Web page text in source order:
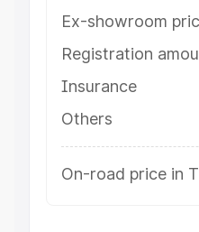
Ex-showroom
Registration
Insurance
Others
On-road price in